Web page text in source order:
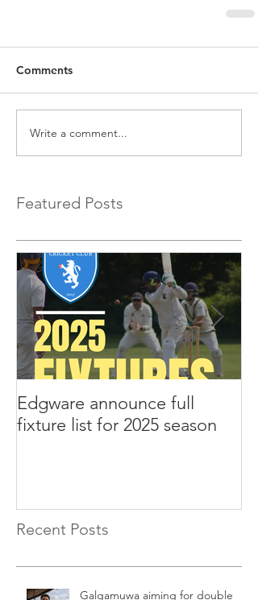
Comments
Write a comment...
Featured Posts
Edgware announce full
fixture list for 2025 season
Recent Posts
Galgamuwa aiming for double